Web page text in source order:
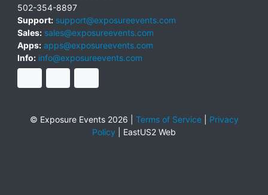
502-354-8897
Support: support@exposureevents.com
Sales: sales@exposureevents.com
Apps: apps@exposureevents.com
Info: info@exposureevents.com
© Exposure Events 2026 | Terms of Service| Privacy
Policy
EastUS2 Web